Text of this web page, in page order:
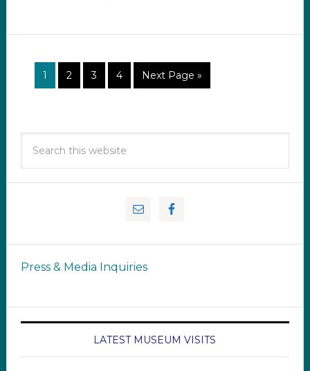
1 2 3 4 Next Page »
Press & Media Inquiries
LATEST MUSEUM VISITS